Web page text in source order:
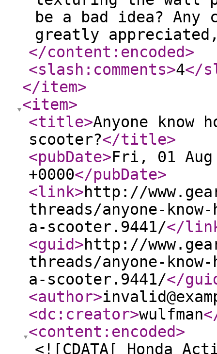
be a bad idea? Any
greatly
</content:encoded>
<slash:comments>4</
</item>
<item>
<title>Anyone know
scooter?</title>
<pubDate>Fri, 01 Aug
+0000</pubDate>
<link>http://
threads/anyone-
a-scooter.9441/</
<guid>http://
threads/anyone-
a-scooter.9441/</
<author>
<dc:creator>wulfman
<content:encoded>
<![CDATA[ Honda